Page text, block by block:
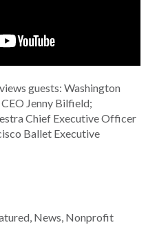
guests: Washington
Jenny Bilfield;
Chief Executive Officer
Ballet Executive
, News, Nonprofit